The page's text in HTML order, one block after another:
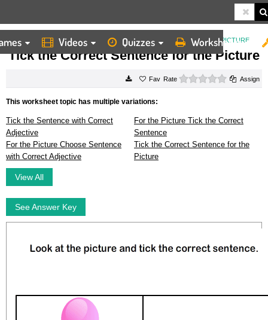
Videos Quizzes Worksheets
HOME WORKSHEETS TICK THE CORRECT SENTENCE FOR THE PICTURE
Tick the Correct Sentence for the Picture
Rate 0 starsAssign
This worksheet topic has multiple variations:
Tick the Sentence with Correct
Adjective
For the Picture Tick the Correct
Sentence
For the Picture Choose Sentence
with Correct Adjective
Tick the Correct Sentence for the
Picture
View All
See Answer Key